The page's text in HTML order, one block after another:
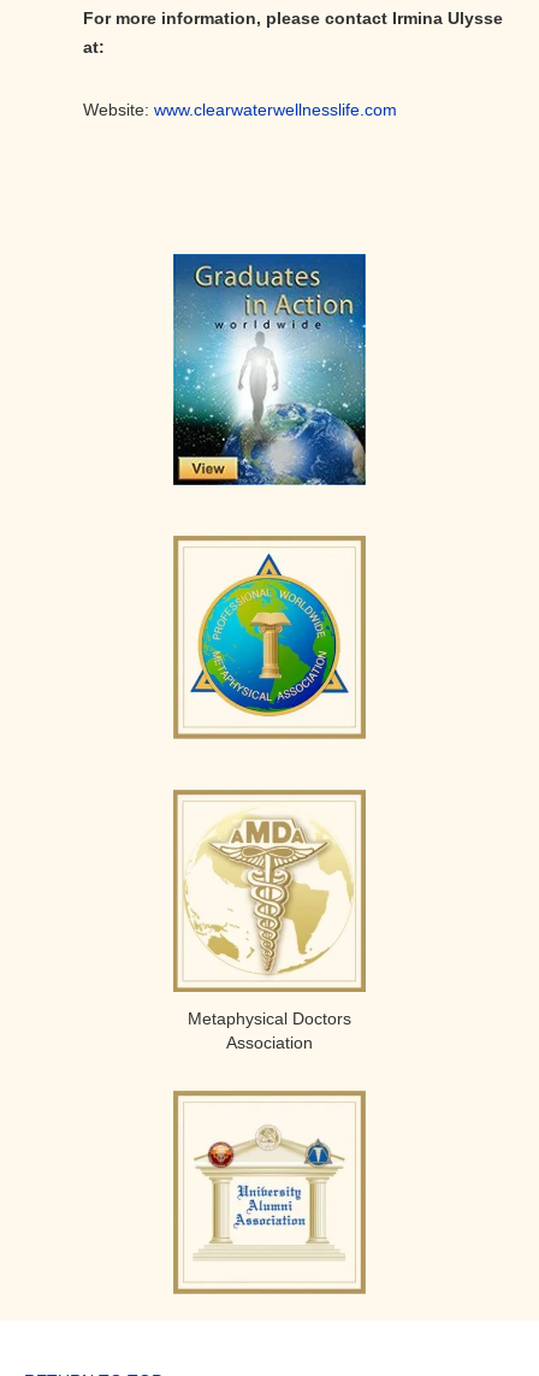
For more information, please contact Irmina Ulysse
at:
Website: www.clearwaterwellnesslife.com
Metaphysical Doctors
Association